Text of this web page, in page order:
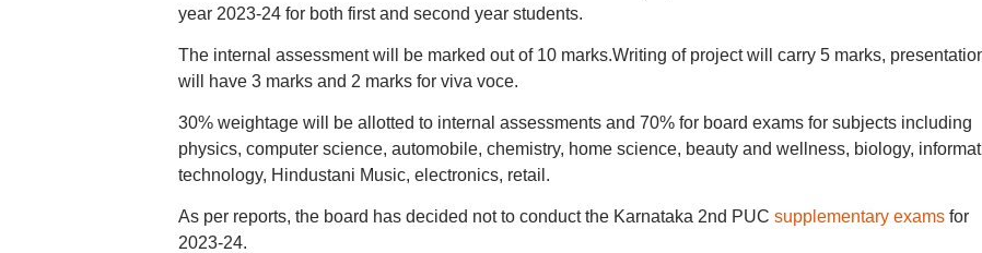
year 2023-24 for both first and second year students.
The internal assessment will be marked out of 10 marks.Writing of project will carry 5 marks,
will have 3 marks and 2 marks for viva voce.
30% weightage will be allotted to internal assessments and 70% for board exams for subjects including
physics, computer science, automobile, chemistry, home science, beauty and wellness, biology,
technology, Hindustani Music, electronics, retail.
As per reports, the board has decided not to conduct the Karnataka 2nd PUC supplementary examsfor
2023-24.